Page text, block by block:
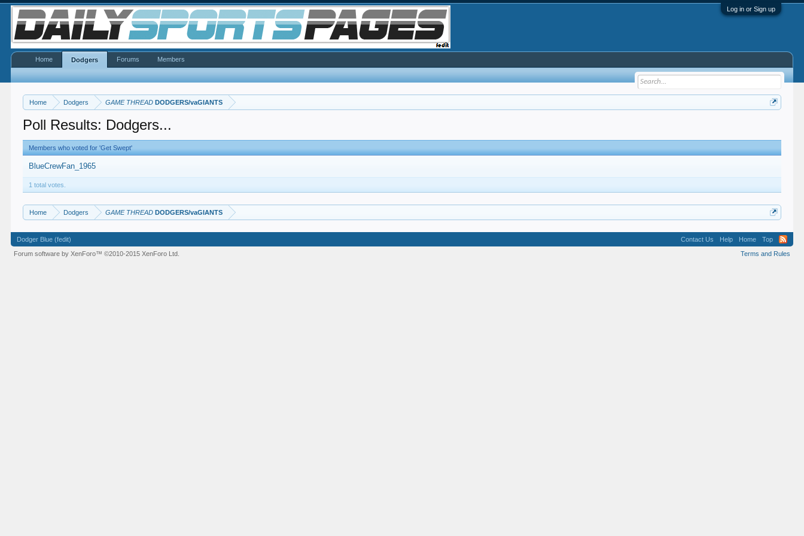
Log in or Sign up
Home Dodgers GAME THREAD DODGERS/vaGIANTS
Poll Results: Dodgers...
Members who voted for 'Get Swept'
BlueCrewFan_1965
1 total votes.
Home Dodgers GAME THREAD DODGERS/vaGIANTS
Home Dodgers Forums Members
Dodger Blue (fedit) Contact Us Help Home
Top
Terms and Rules
Forum software by XenForo™©2010-2015 XenForo Ltd.